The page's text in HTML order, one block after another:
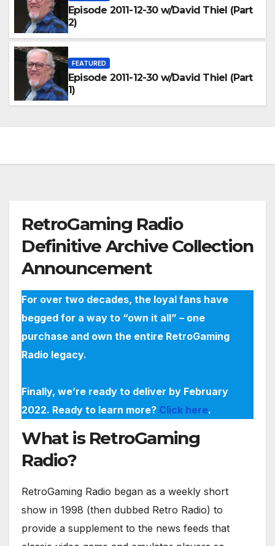
Episode 2011-12-30 w/David Thiel (Part
2)
FEATURED
Episode 2011-12-30 w/David Thiel (Part
1)
RetroGaming Radio
Definitive Archive Collection
Announcement
For over two decades, the loyal fans have
begged for a way to “own it all” – one
purchase and own the entire RetroGaming
Radio legacy.
Finally, we’re ready to deliver by February
2022. Ready to learn more? Click here.
What is RetroGaming
Radio?
RetroGaming Radio began as a weekly short
show in 1998 (then dubbed Retro Radio) to
provide a supplement to the news feeds that